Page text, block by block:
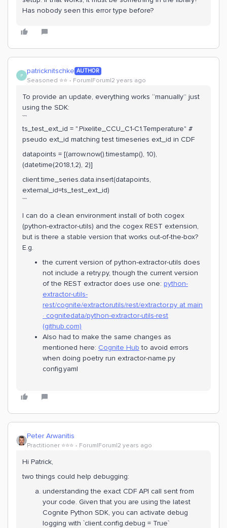
Has nobody seen this error type before?
P patricknitschke AUTHOR
Seasoned ⭐️⭐️ Forum|Forum|2 years ago
To provide an update, everything works “manually” just
using the SDK:
```
ts_test_ext_id = ".Pixelite_CCU_C1-C1.Temperature" #
pseudo ext_id matching test timeseries ext_id in CDF
datapoints = [(arrow.now().timestamp(), 10),
(datetime(2018,1,2), 2)]
client.time_series.data.insert(datapoints,
external_id=ts_test_ext_id)
```
I can do a clean environment install of both cogex
(python-extractor-utils) and the cogex REST extension,
but is there a stable version that works out-of-the-box?
E.g.
the current version of python-extractor-utils does
not include a retry.py, though the current version
of the REST extractor does use one: python-
extractor-utils-
rest/cognite/extractorutils/rest/extractor.py at main
· cognitedata/python-extractor-utils-rest
(github.com)
Also had to make the same changes as
mentioned here: Cognite Hub to avoid errors
when doing poetry run extractor-name.py
config.yaml
Peter Arwanitis
Practitioner ⭐️⭐️⭐️ Forum|Forum|2 years ago
Hi Patrick,
two things could help debugging:
understanding the exact CDF API call sent from
your code. Given that you are using the latest
Cognite Python SDK, you can activate debug
logging with `client.config.debug = True`